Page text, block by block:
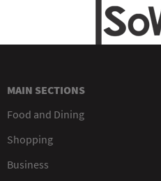
MAIN SECTIONS
Food and Dining
Shopping
Business